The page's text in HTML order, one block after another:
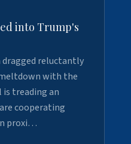
into Trump's
dragged reluctantly
with the
is treading an
cooperating
proxi…